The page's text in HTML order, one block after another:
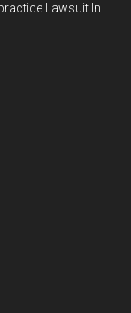
Lawsuit In